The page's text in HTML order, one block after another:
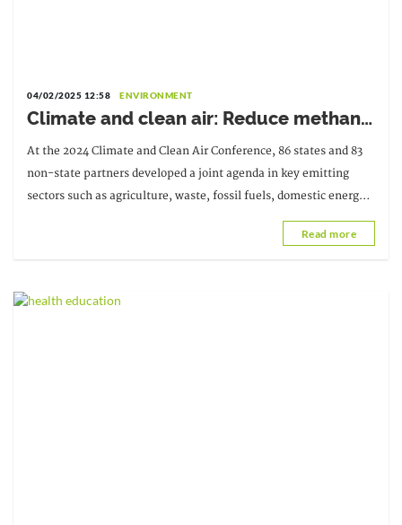
04/02/2025 12:58 ENVIRONMENT
Climate and clean air: Reduce methane
emissions by 40% and carbon emissions
by 70% by 2030
At the 2024 Climate and Clean Air Conference, 86 states and 83
non-state partners developed a joint agenda in key emitting
sectors such as agriculture, waste, fossil fuels, domestic energy,
Read more